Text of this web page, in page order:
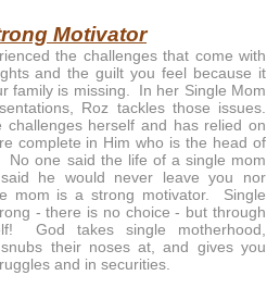
Motivator
the challenges that come with
and the guilt you feel because it
family is missing. In her Single Mom
Roz tackles those issues.
challenges herself and has relied on
complete in Him who is the head of
No one said the life of a single mom
he would never leave you nor
mom is a strong motivator. Single
- there is no choice - but through
God takes single motherhood,
their noses at, and gives you
and in securities.